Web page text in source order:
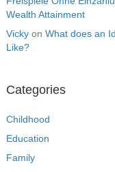
Wealth Attainment
Vicky onWhat does an
Like?
Categories
Childhood
Education
Family